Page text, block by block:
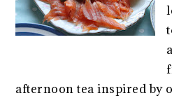
afternoon tea inspired by